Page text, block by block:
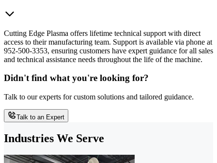
Cutting Edge Plasma offers lifetime technical support with direct
access to their manufacturing team. Support is available via phone at
952-500-3353, ensuring customers have expert guidance for all sales
and technical assistance needs throughout the life of the machine.
Didn't find what you're looking for?
Talk to our experts for custom solutions and tailored guidance.
Talk to an Expert
Industries We Serve